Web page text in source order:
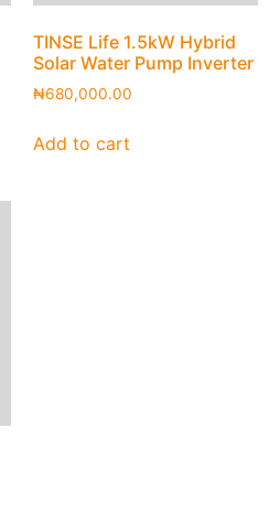
TINSE Life 1.5kW Hybrid
Solar Water Pump Inverter
₦680,000.00
Add to cart